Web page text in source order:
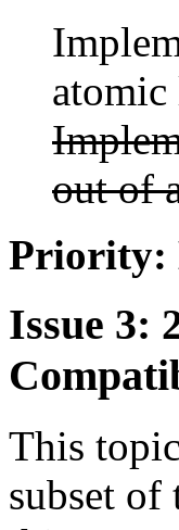
atomic
out of
Priority:
Issue 3:
This
subset